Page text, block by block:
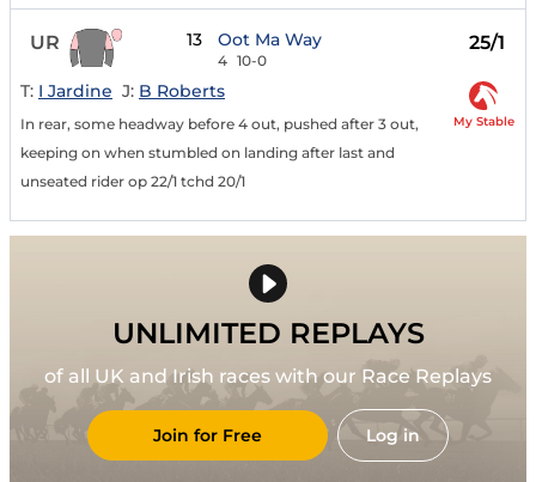
UR 13 Oot Ma Way
4 10-0
25/1
T: I Jardine J: B Roberts
In rear, some headway before 4 out, pushed after 3 out,
keeping on when stumbled on landing after last and
unseated rider op 22/1 tchd 20/1
My Stable
UNLIMITED REPLAYS
of all UK and Irish races with our Race Replays
Join for Free Log in